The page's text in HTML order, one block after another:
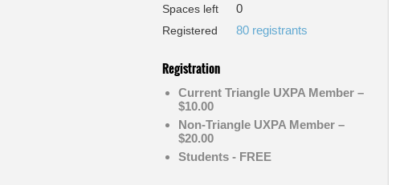
Spaces left 0
Registered 80 registrants
Registration
Current Triangle UXPA Member –
$10.00
Non-Triangle UXPA Member –
$20.00
Students - FREE